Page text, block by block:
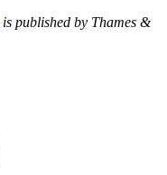
is published by Thames &